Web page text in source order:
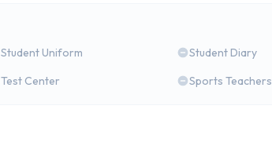
Student Uniform
Student Diary
Test Center Sports Teachers